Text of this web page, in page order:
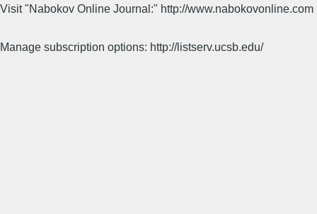
Visit "Nabokov Online Journal:" http://www.nabokovonline.com
Manage subscription options: http://listserv.ucsb.edu/